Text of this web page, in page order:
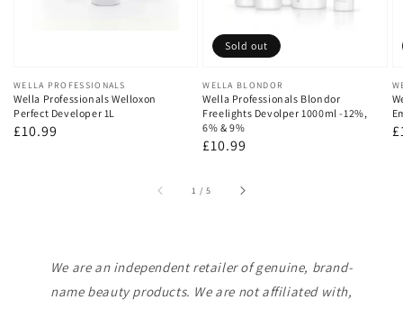
Vendor:
WELLA PROFESSIONALS
Wella Professionals Welloxon
Perfect Developer 1L
Regular
£10.99
Vendor:
WELLA BLONDOR
Wella Professionals Blondor
Freelights Devolper 1000ml -12%,
6% & 9%
Regular
£10.99
Sold out
1 /of
5
We are an independent retailer of genuine, brand-
name beauty products. We are not affiliated with,